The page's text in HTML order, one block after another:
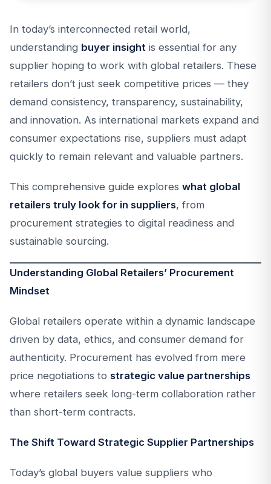
In today’s interconnected retail world,
understanding buyer insight is essential for any
supplier hoping to work with global retailers. These
retailers don’t just seek competitive prices — they
demand consistency, transparency, sustainability,
and innovation. As international markets expand and
consumer expectations rise, suppliers must adapt
quickly to remain relevant and valuable partners.
This comprehensive guide explores what global
retailers truly look for in suppliers, from
procurement strategies to digital readiness and
sustainable sourcing.
Understanding Global Retailers’ Procurement
Mindset
Global retailers operate within a dynamic landscape
driven by data, ethics, and consumer demand for
authenticity. Procurement has evolved from mere
price negotiations to strategic value partnerships
where retailers seek long-term collaboration rather
than short-term contracts.
The Shift Toward Strategic Supplier Partnerships
Today’s global buyers value suppliers who